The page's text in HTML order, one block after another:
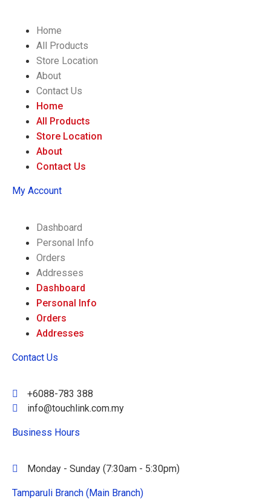
Home
All Products
Store Location
About
Contact Us
Home
All Products
Store Location
About
Contact Us
My Account
Dashboard
Personal Info
Orders
Addresses
Dashboard
Personal Info
Orders
Addresses
Contact Us
+6088-783 388
info@touchlink.com.my
Business Hours
Monday - Sunday (7:30am - 5:30pm)
Tamparuli Branch (Main Branch)